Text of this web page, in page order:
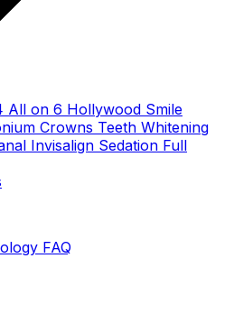
All on 6 Hollywood Smile
Crowns Teeth Whitening
Invisalign Sedation Full
FAQ